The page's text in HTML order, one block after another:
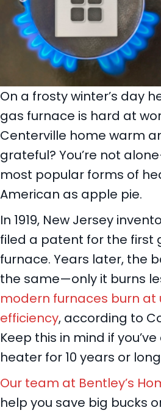
On a frosty winter’s day
gas furnace is hard at
Centerville home warm
grateful? You’re not
most popular forms of
American as apple pie.
In 1919, New Jersey
filed a patent for the first
furnace. Years later, the
the same—only it burns
modern furnaces burn at
efficiency, according to
Keep this in mind if
heater for 10 years or
Our team at Bentley’s
help you save big bucks